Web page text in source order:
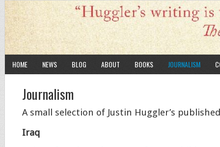
HOME NEWS BLOG ABOUT BOOKS JOURNALISM
Journalism
A small selection of Justin Huggler’s
Iraq